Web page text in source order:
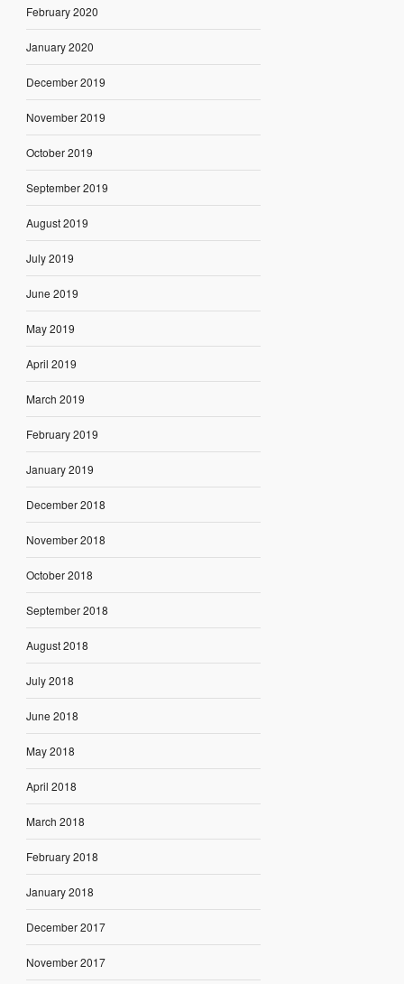
February 2020
January 2020
December 2019
November 2019
October 2019
September 2019
August 2019
July 2019
June 2019
May 2019
April 2019
March 2019
February 2019
January 2019
December 2018
November 2018
October 2018
September 2018
August 2018
July 2018
June 2018
May 2018
April 2018
March 2018
February 2018
January 2018
December 2017
November 2017